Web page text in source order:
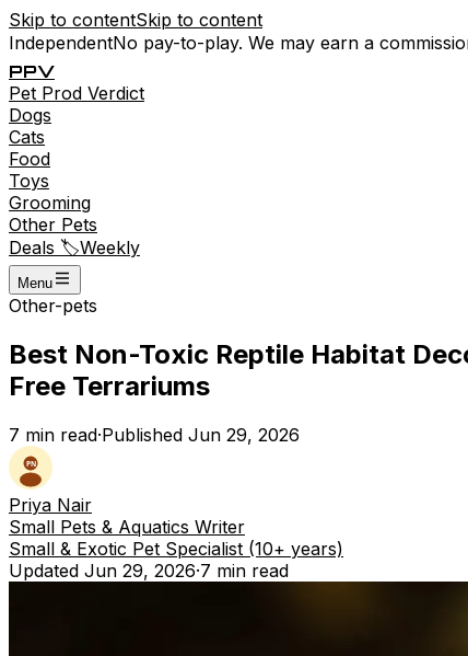
Skip to contentSkip to content
IndependentNo pay-to-play. We may earn a
PPV
Pet Prod Verdict
Dogs
Cats
Food
Toys
Grooming
Other Pets
Deals 🏷️Weekly
Menu
Other-pets
Best Non-Toxic Reptile Habitat
Free Terrariums
7 min read·Published Jun 29, 2026
Priya Nair
Small Pets & Aquatics Writer
Small & Exotic Pet Specialist (10+ years)
Updated Jun 29, 2026·7 min read